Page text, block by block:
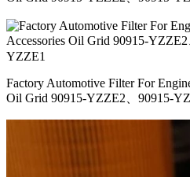
Factory Automotive Filter For
Oil Grid 90915-YZZE2、90915-